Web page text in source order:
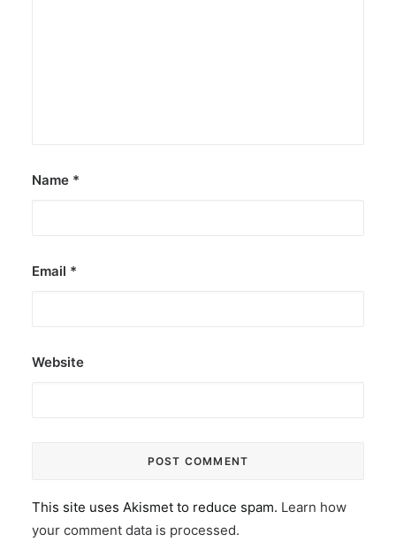
Name *
Email *
Website
This site uses Akismet to reduce spam. Learn how
your comment data is processed.